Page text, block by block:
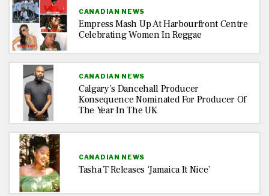
CANADIAN NEWS
Empress Mash Up At Harbourfront Centre
Celebrating Women In Reggae
CANADIAN NEWS
Calgary’s Dancehall Producer
Konsequence Nominated For Producer Of
The Year In The UK
CANADIAN NEWS
Tasha T Releases ‘Jamaica It Nice’